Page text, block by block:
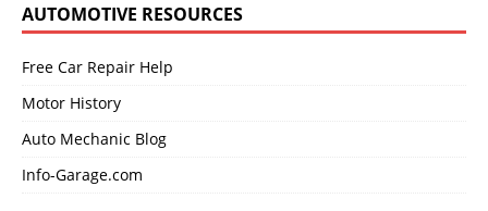
AUTOMOTIVE RESOURCES
Free Car Repair Help
Motor History
Auto Mechanic Blog
Info-Garage.com